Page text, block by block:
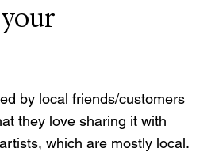
by local friends/customers
they love sharing it with
which are mostly local.